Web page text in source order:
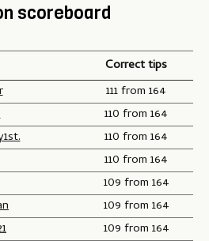
scoreboard
Correct tips
111 from 164
110 from 164
110 from 164
110 from 164
109 from 164
109 from 164
109 from 164